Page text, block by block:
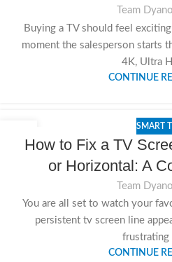
Team
Buying a TV should feel
moment the salesperson starts
4K, Ultra
CONTINUE
NOV
SMART
How to Fix a TV
or Horizontal: A
Team
You are all set to watch your
persistent tv screen line
frustrating
CONTINUE